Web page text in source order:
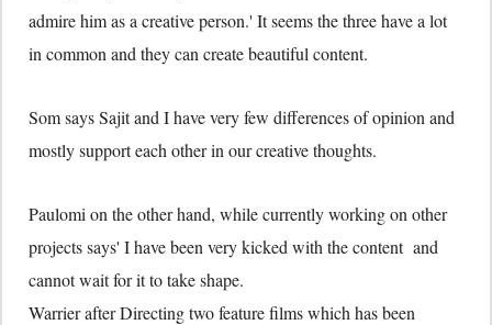
admire him as a creative person.' It seems the three have a lot
in common and they can create beautiful content.
Som says Sajit and I have very few differences of opinion and
mostly support each other in our creative thoughts.
Paulomi on the other hand, while currently working on other
projects says' I have been very kicked with the content and
cannot wait for it to take shape.
Warrier after Directing two feature films which has been